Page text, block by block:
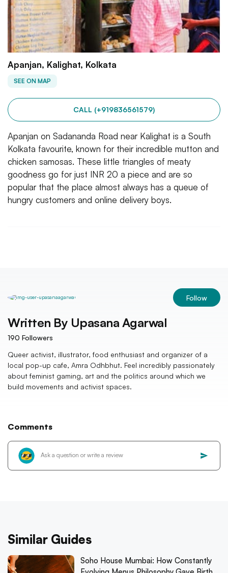
Apanjan, Kalighat, Kolkata
SEE ON MAP
CALL (+919836561579)
Apanjan on Sadananda Road near Kalighat is a South
Kolkata favourite, known for their incredible mutton and
chicken samosas. These little triangles of meaty
goodness go for just INR 20 a piece and are so
popular that the place almost always has a queue of
hungry customers and online delivery boys.
Follow
Written By Upasana Agarwal
190 Followers
Queer activist, illustrator, food enthusiast and organizer of a
local pop-up cafe, Amra Odhbhut. Feel incredibly passionately
about feminist gaming, art and the politics around which we
build movements and activist spaces.
Comments
Similar Guides
Soho House Mumbai: How Constantly